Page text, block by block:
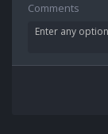
Comments